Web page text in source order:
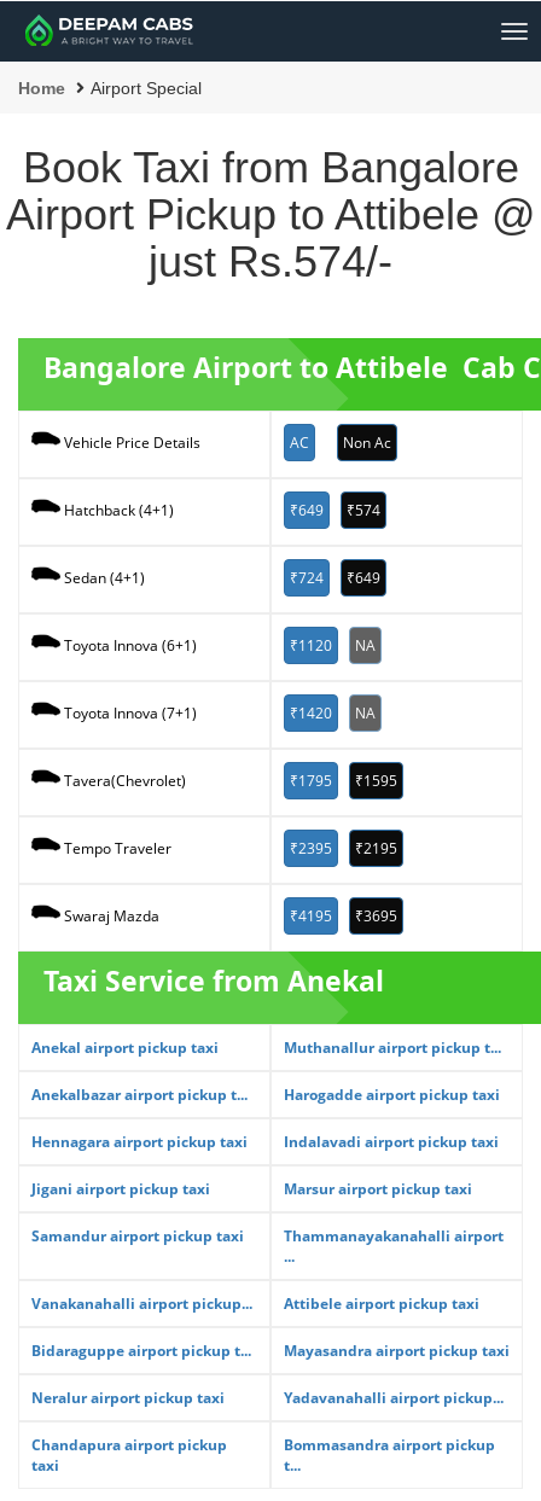
Home Airport Special
Book Taxi from Bangalore
Airport Pickup to Attibele @
just Rs.574/-
Bangalore Airport to Attibele Cab
Vehicle Price Details AC Non Ac
Hatchback (4+1) ₹649 ₹574
Sedan (4+1) ₹724 ₹649
Toyota Innova (6+1) ₹1120 NA
Toyota Innova (7+1) ₹1420 NA
Tavera(Chevrolet) ₹1795 ₹1595
Tempo Traveler ₹2395 ₹2195
Swaraj Mazda ₹4195 ₹3695
Taxi Service from Anekal
Anekal airport pickup taxi Muthanallur airport pickup t...
Anekalbazar airport pickup t... Harogadde airport pickup taxi
Hennagara airport pickup taxi Indalavadi airport pickup taxi
Jigani airport pickup taxi Marsur airport pickup taxi
Samandur airport pickup taxi
Thammanayakanahalli airport
...
Vanakanahalli airport pickup... Attibele airport pickup taxi
Bidaraguppe airport pickup t... Mayasandra airport pickup taxi
Neralur airport pickup taxi Yadavanahalli airport pickup...
Chandapura airport pickup
taxi
Bommasandra airport pickup
t...